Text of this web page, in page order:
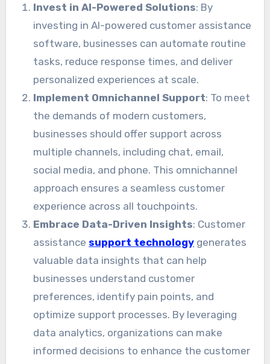
Invest in AI-Powered Solutions: By
investing in AI-powered customer assistance
software, businesses can automate routine
tasks, reduce response times, and deliver
personalized experiences at scale.
Implement Omnichannel Support: To meet
the demands of modern customers,
businesses should offer support across
multiple channels, including chat, email,
social media, and phone. This omnichannel
approach ensures a seamless customer
experience across all touchpoints.
Embrace Data-Driven Insights: Customer
assistancesupport technology generates
valuable data insights that can help
businesses understand customer
preferences, identify pain points, and
optimize support processes. By leveraging
data analytics, organizations can make
informed decisions to enhance the customer